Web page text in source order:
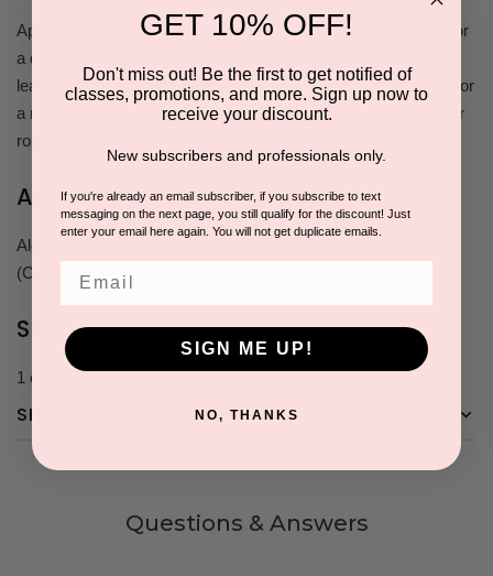
Apply the Aloe Response Masque evenly across your skin. For
a quick treatment, wipe it off after 10-15 minutes. Alternatively,
leave a thin layer on throughout the day for ongoing benefits. For
a night-time mask, apply a thicker layer as the last step in your
routine, letting it work overnight.
Active Ingredients
Aloe Barbadensis, Saccharide Isomerate, Cucumis Sativus
(Cucumber) Fruit Extract
Size
1 oz
SHIPPING & RETURNS
Questions & Answers
GET 10% OFF!
Don't miss out! Be the first to get notified of
classes, promotions, and more. Sign up now to
receive your discount.
New subscribers and professionals only.
If you're already an email subscriber, if you subscribe to text
messaging on the next page, you still qualify for the discount! Just
enter your email here again. You will not get duplicate emails.
SIGN ME UP!
NO, THANKS